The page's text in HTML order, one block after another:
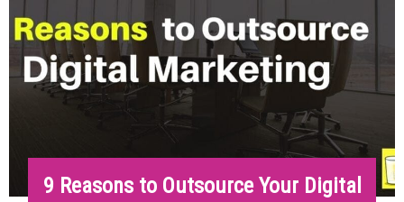
9 Reasons to Outsource Your Digital